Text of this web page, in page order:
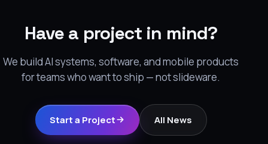
Have a project in mind?
We build AI systems, software, and mobile products
for teams who want to ship — not slideware.
Start a Project All News